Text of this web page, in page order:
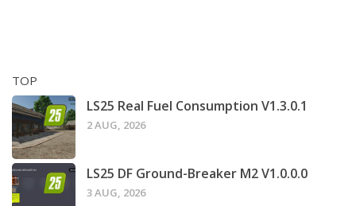
TOP
LS25 Real Fuel Consumption V1.3.0.1
2 AUG, 2026
LS25 DF Ground-Breaker M2 V1.0.0.0
3 AUG, 2026